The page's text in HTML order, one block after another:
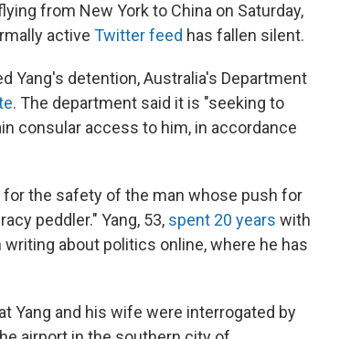
from New York to China on Saturday,
active Twitter feed has fallen silent.
Yang's detention, Australia's Department
. The department said it is "seeking to
consular access to him, in accordance
the safety of the man whose push for
peddler." Yang, 53, spent 20 years with
about politics online, where he has
Yang and his wife were interrogated by